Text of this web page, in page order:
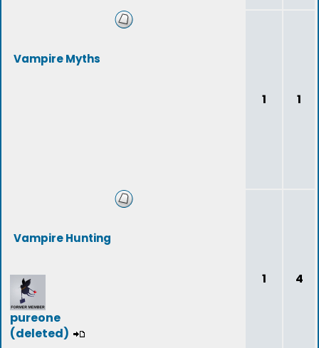
Vampire Myths
1 1
Vampire Hunting
pureone
(deleted)
1 4